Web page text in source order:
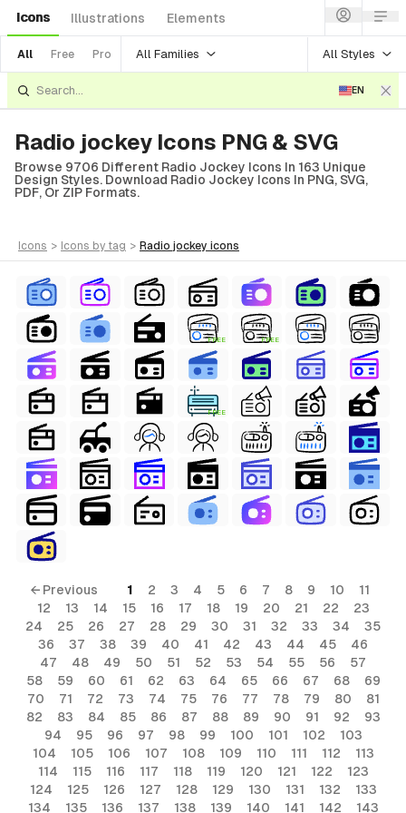
Icons Illustrations Elements
All Free Pro All Families All Styles
EN
Radio jockey Icons PNG & SVG
Browse 9706 Different Radio Jockey Icons In 163 Unique
Design Styles. Download Radio Jockey Icons In PNG, SVG,
PDF, Or ZIP Formats.
icons > icons by tag > radio jockey icons
FREE FREE
FREE
← Previous 1 2 3 4 5 6 7 8 9 10
11
12
13 14 15 16 17 18 19 20 21 22
23
24
25 26 27 28 29 30 31 32 33 34
35
36
37 38 39 40 41 42 43 44 45
46
47
48 49 50 51 52 53 54 55 56
57
58
59 60 61 62 63 64 65 66 67 68
69
70
71 72 73 74 75 76 77 78 79 80
81
82
83 84 85 86 87 88 89 90 91 92
93
94
95 96 97 98 99 100 101 102
103
104
105 106 107 108 109 110 111 112
113
114
115 116 117 118 119 120 121 122
123
124
125 126 127 128 129 130 131 132
133
134
135 136 137 138 139 140 141 142 143